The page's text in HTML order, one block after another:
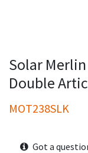
Solar Merlin
Double
MOT238SLK
Got a